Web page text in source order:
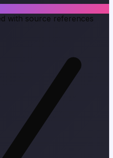
with source references